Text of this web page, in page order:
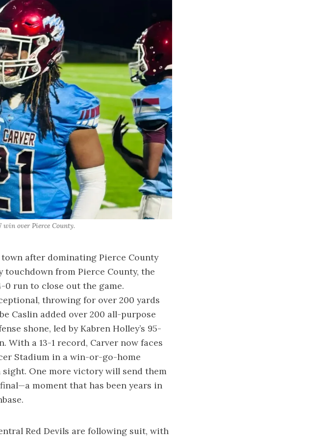
over Pierce County.
after dominating Pierce County
touchdown from Pierce County, the
run to close out the game.
throwing for over 200 yards
Caslin added over 200 all-purpose
shone, led by Kabren Holley’s 95-
a 13-1 record, Carver now faces
Stadium in a win-or-go-home
One more victory will send them
moment that has been years in
Red Devils are following suit, with